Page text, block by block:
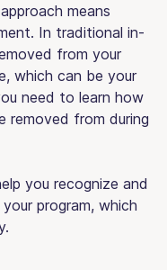
means
In traditional in-
from your
which can be your
need to learn how
removed from during
you recognize and
program, which